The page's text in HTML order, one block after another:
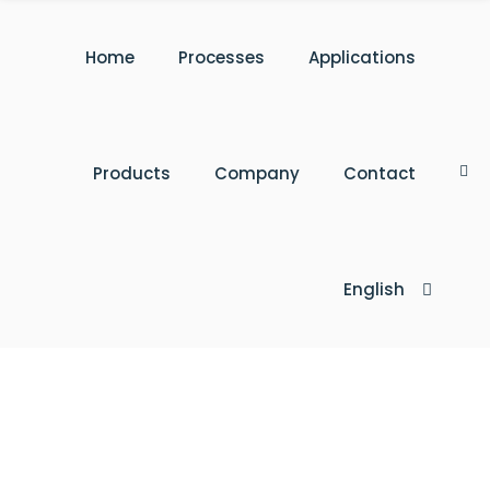
Home Processes Applications
Products Company Contact
English